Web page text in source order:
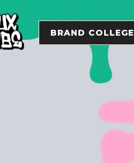
BRAND COLLEGE